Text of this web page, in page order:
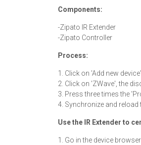
Components:
-Zipato IR Extender
-Zipato Controller
Process:
1. Click on 'Add new device'
2. Click on 'ZWave', the
3. Press three times the
4. Synchronize and reload
Use the IR Extender to
1. Go in the device browser